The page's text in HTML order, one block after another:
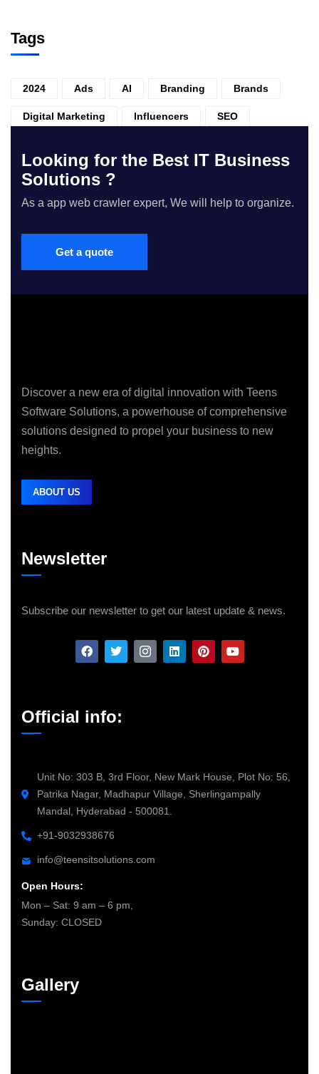
Tags
2024 Ads AI Branding Brands
Digital Marketing Influencers SEO
Looking for the Best IT Business
Solutions ?
As a app web crawler expert, We will help to organize.
Get a quote
Discover a new era of digital innovation with Teens
Software Solutions, a powerhouse of comprehensive
solutions designed to propel your business to new
heights.
ABOUT US
Newsletter
Subscribe our newsletter to get our latest update & news.
Official info:
Unit No: 303 B, 3rd Floor, New Mark House, Plot No: 56,
Patrika Nagar, Madhapur Village, Sherlingampally
Mandal, Hyderabad - 500081.
+91-9032938676
info@teensitsolutions.com
Open Hours:
Mon – Sat: 9 am – 6 pm,
Sunday: CLOSED
Gallery